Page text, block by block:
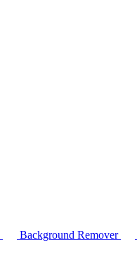
Background Remover